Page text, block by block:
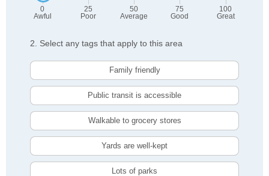
0
Awful
25
Poor
50
Average
75
Good
100
Great
2. Select any tags that apply to this area
Family friendly
Public transit is accessible
Walkable to grocery stores
Yards are well-kept
Lots of parks